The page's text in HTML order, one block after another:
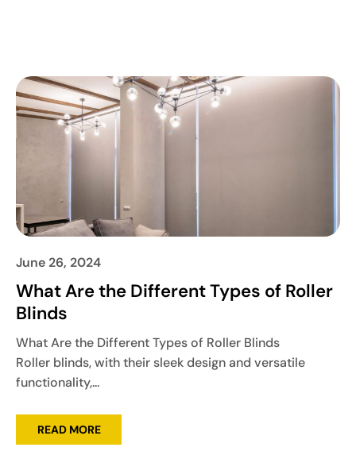
June 26, 2024
What Are the Different Types of Roller
Blinds
What Are the Different Types of Roller Blinds
Roller blinds, with their sleek design and versatile
functionality,...
READ MORE